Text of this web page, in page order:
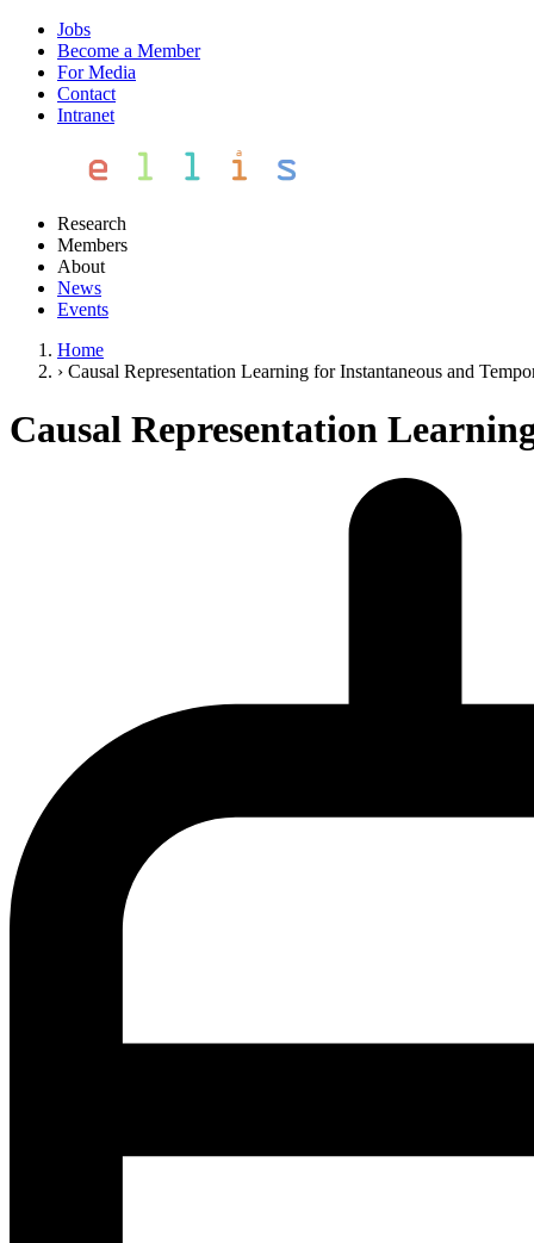
Jobs
Become a Member
For Media
Contact
Intranet
Research
Members
About
News
Events
Home
› Causal Representation Learning for Instantaneous and
Causal Representation